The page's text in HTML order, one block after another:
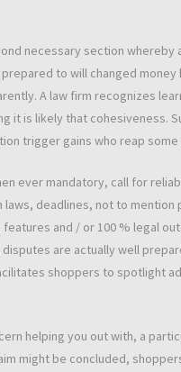
necessary section
to will changed
A law firm recognizes
it is likely that cohesiveness.
trigger gains who reap
ever mandatory, call for
deadlines, not to
and / or 100 % legal
are actually well
shoppers to spotlight
helping you out with, a
might be concluded,